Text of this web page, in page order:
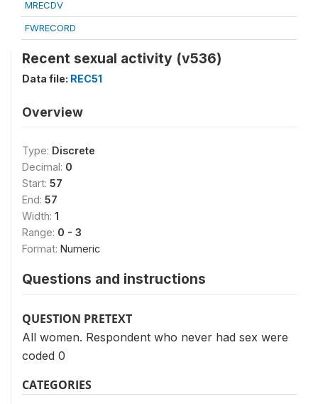
MRECDV
FWRECORD
Recent sexual activity (v536)
Data file: REC51
Overview
Type: Discrete
Decimal: 0
Start: 57
End: 57
Width: 1
Range: 0 - 3
Format: Numeric
Questions and instructions
QUESTION PRETEXT
All women. Respondent who never had sex were
coded 0
CATEGORIES